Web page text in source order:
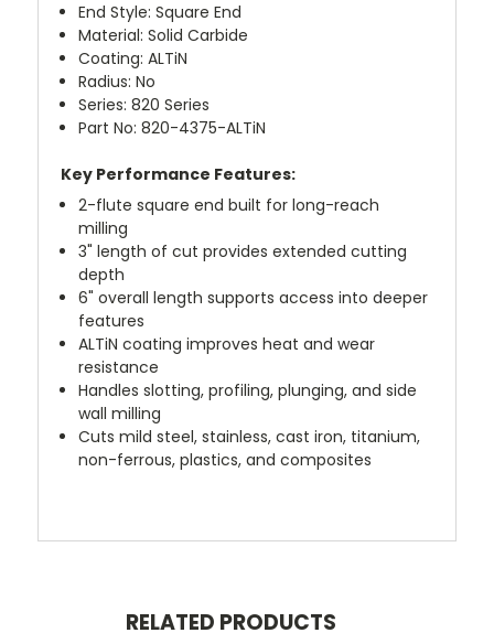
End Style: Square End
Material: Solid Carbide
Coating: ALTiN
Radius: No
Series: 820 Series
Part No: 820-4375-ALTiN
Key Performance Features:
2-flute square end built for long-reach
milling
3" length of cut provides extended cutting
depth
6" overall length supports access into deeper
features
ALTiN coating improves heat and wear
resistance
Handles slotting, profiling, plunging, and side
wall milling
Cuts mild steel, stainless, cast iron, titanium,
non-ferrous, plastics, and composites
RELATED PRODUCTS